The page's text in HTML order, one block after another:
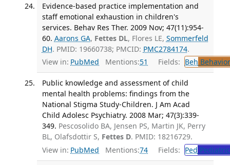
Evidence-based practice implementation and
staff emotional exhaustion in children's
services. Behav Res Ther. 2009 Nov; 47(11):954-
60. Aarons GA, Fettes DL, Flores LE, Sommerfeld
DH. PMID: 19660738; PMCID: PMC2784174.
View in: PubMed Mentions:51 Fields: Beh
Public knowledge and assessment of child
mental health problems: findings from the
National Stigma Study-Children. J Am Acad
Child Adolesc Psychiatry. 2008 Mar; 47(3):339-
349. Pescosolido BA, Jensen PS, Martin JK, Perry
BL, Olafsdottir S, Fettes D. PMID: 18216729.
View in: PubMed Mentions:74 Fields: Ped